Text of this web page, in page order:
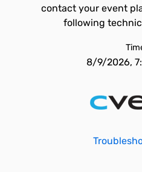
contact your event
following
8/9/2026,